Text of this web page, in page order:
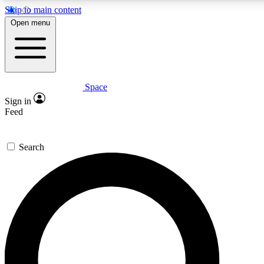
Skip to main content
Expert insights
GET SPACE+ ACCESS QUICK
For the quickest way to join, enter your email below. We’ll
to Space.com newsletters with the latest inspiration, expert
Contact me with news and offers from other Future brands
Open menu
Space
Sign in
Feed
Search